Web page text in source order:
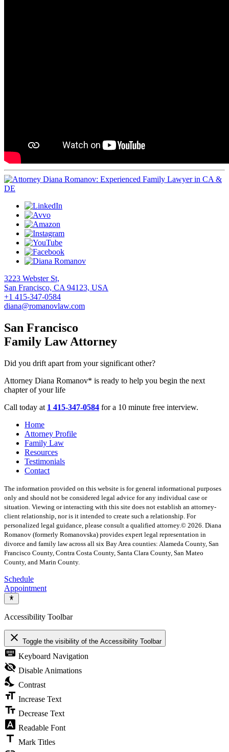
3223 Webster St,
San Francisco, CA 94123, USA
+1 415-347-0584
diana@romanovlaw.com
San Francisco
Family Law Attorney
Did you drift apart from your significant other?
Attorney Diana Romanov* is ready to help you begin the next
chapter of your life
Call today at 1 415-347-0584 for a 10 minute free interview.
Home
Attorney Profile
Family Law
Resources
Testimonials
Contact
The information provided on this website is for general informational purposes
only and should not be considered legal advice for any individual case or
situation. Viewing or interacting with this site does not establish an attorney-
client relationship, nor is it intended to create such a relationship. For
personalized legal guidance, please consult a qualified attorney.© 2026. Diana
Romanov (formerly Romanovska) provides expert legal representation in
divorce and family law across all six Bay Area counties: Alameda County, San
Francisco County, Contra Costa County, Santa Clara County, San Mateo
County, and Marin County.
Schedule
Appointment
Accessibility Toolbar
close Toggle the visibility of the Accessibility Toolbar
keyboard Keyboard Navigation
visibility_off Disable Animations
nights_stay Contrast
format_size Increase Text
text_fields Decrease Text
font_download Readable Font
title Mark Titles